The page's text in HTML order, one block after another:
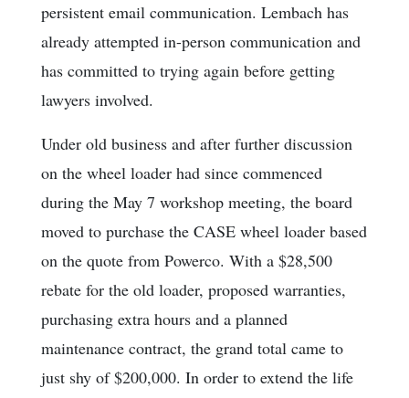
persistent email communication. Lembach has
already attempted in-person communication and
has committed to trying again before getting
lawyers involved.
Under old business and after further discussion
on the wheel loader had since commenced
during the May 7 workshop meeting, the board
moved to purchase the CASE wheel loader based
on the quote from Powerco. With a $28,500
rebate for the old loader, proposed warranties,
purchasing extra hours and a planned
maintenance contract, the grand total came to
just shy of $200,000. In order to extend the life